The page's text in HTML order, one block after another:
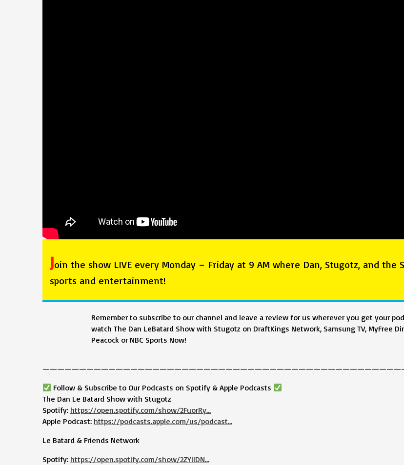
Join the show LIVE every Monday – Friday at 9 AM where Dan, Stugotz, and
sports and entertainment!
Remember to subscribe to our channel and leave a review for us wherever you get your
watch The Dan LeBatard Show with Stugotz on DraftKings Network, Samsung TV, MyFree
Peacock or NBC Sports Now!
Follow & Subscribe to Our Podcasts on Spotify & Apple Podcasts
The Dan Le Batard Show with Stugotz
Spotify: https://open.spotify.com/show/2FuorRy…
Apple Podcast: https://podcasts.apple.com/us/podcast…
Le Batard & Friends Network
Spotify: https://open.spotify.com/show/2ZYllDN…